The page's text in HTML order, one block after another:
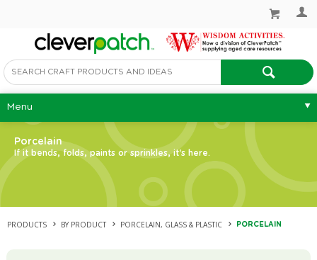
Menu
Porcelain
If it bends, folds, paints or sprinkles, it's here.
PRODUCTS BY PRODUCT PORCELAIN, GLASS & PLASTIC PORCELAIN